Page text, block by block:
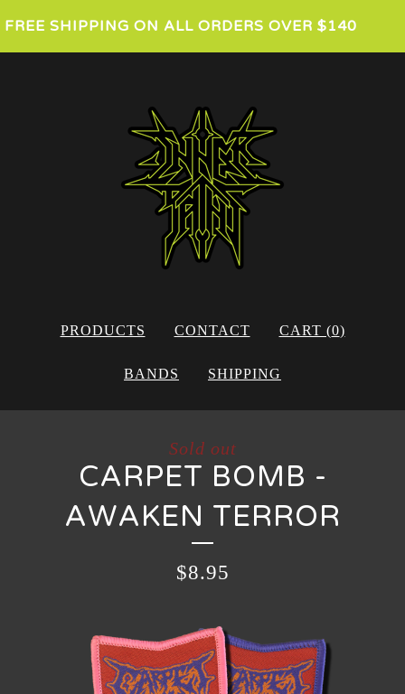
FREE SHIPPING ON ALL ORDERS OVER $140
PRODUCTS CONTACT CART (0)
BANDS SHIPPING
Sold out
CARPET BOMB -
AWAKEN TERROR
$8.95